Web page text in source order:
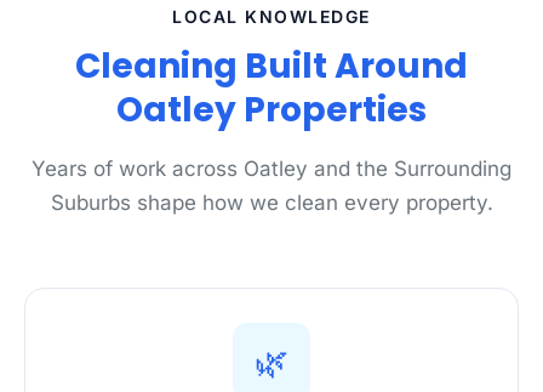
LOCAL KNOWLEDGE
Cleaning Built Around
Oatley Properties
Years of work across Oatley and the Surrounding
Suburbs shape how we clean every property.
🌿